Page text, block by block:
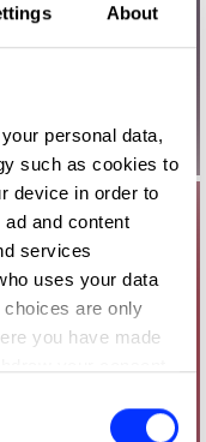
About
personal data,
such as cookies to
device in order to
and content
services
uses your data
are only
you have made